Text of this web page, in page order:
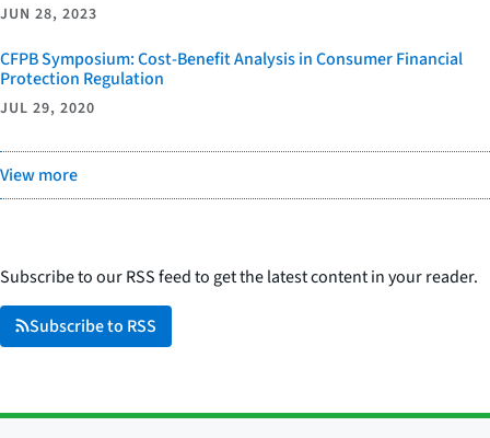
JUN 28, 2023
CFPB Symposium: Cost-Benefit Analysis in Consumer Financial
Protection Regulation
JUL 29, 2020
View more
Subscribe to our RSS feed to get the latest content in your reader.
Subscribe to RSS